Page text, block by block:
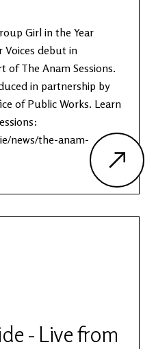
Girl in the Year
Voices debut in
of The Anam Sessions.
in partnership by
of Public Works. Learn
news/the-anam-
- Live from